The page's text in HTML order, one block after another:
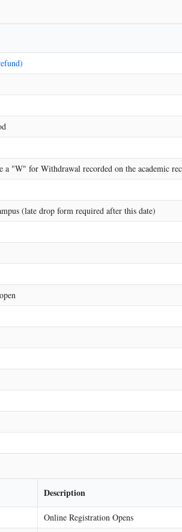
a "W" for Withdrawal recorded on the academic
(late drop form required after this date)
Description
Online Registration Opens